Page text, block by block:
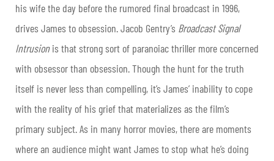
his wife the day before the rumored final broadcast in 1996,
drives James to obsession. Jacob Gentry’s Broadcast Signal
Intrusionis that strong sort of paranoiac thriller more concerned
with obsessor than obsession. Though the hunt for the truth
itself is never less than compelling, it’s James’ inability to cope
with the reality of his grief that materializes as the film’s
primary subject. As in many horror movies, there are moments
where an audience might want James to stop what he’s doing